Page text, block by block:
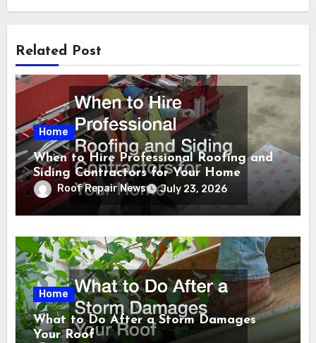
Related Post
Home
When to Hire Professional Roofing and
Siding Contractors for Your Home
Roof Repair News July 23, 2026
Home
What to Do After a Storm Damages
Your Roof